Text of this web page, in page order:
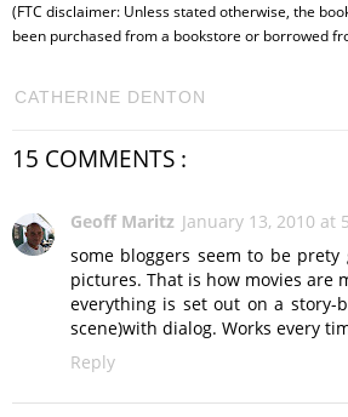
(FTC disclaimer: Unless stated otherwise, the
been purchased from a bookstore or borrowed
CATHERINE DENTON
15 COMMENTS :
Geoff Maritz January 13, 2010 at
some bloggers seem to be
pictures. That is how movies are
everything is set out on a story-
scene)with dialog. Works every
Reply